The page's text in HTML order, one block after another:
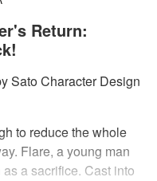
Return:
Sato Character Design
to reduce the whole
Flare, a young man
a sacrifice. Cast into